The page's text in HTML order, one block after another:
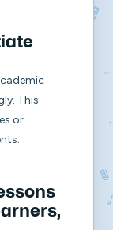
This
or